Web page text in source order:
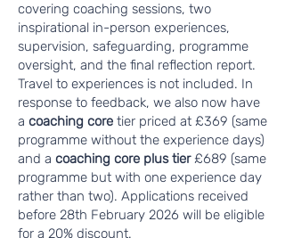
covering coaching sessions, two
inspirational in-person experiences,
supervision, safeguarding, programme
oversight, and the final reflection report.
Travel to experiences is not included. In
response to feedback, we also now have
a coaching core tier priced at £369 (same
programme without the experience days)
and a coaching core plus tier£689 (same
programme but with one experience day
rather than two). Applications received
before 28th February 2026 will be eligible
for a 20% discount.